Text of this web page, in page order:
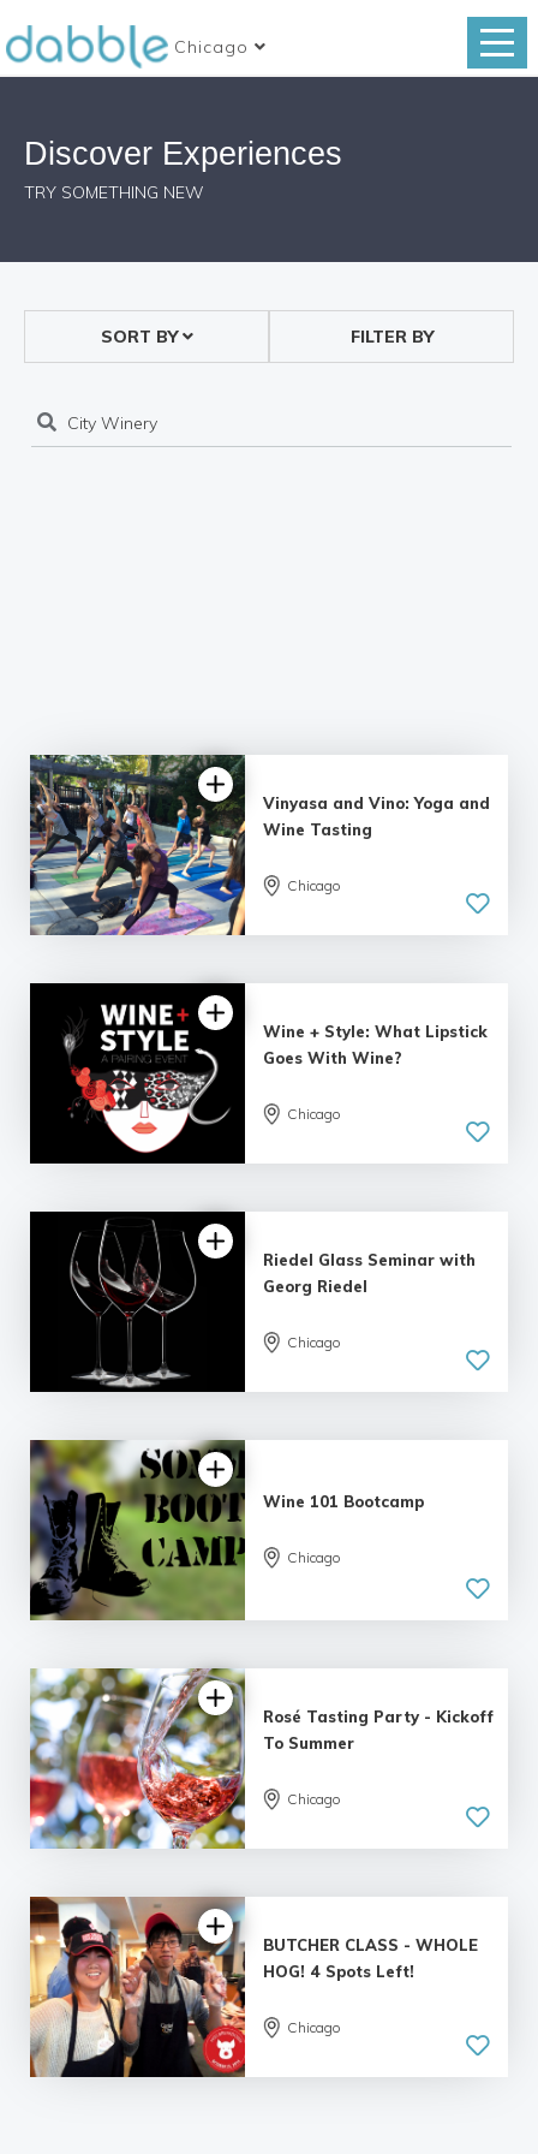
Chicago
Discover Experiences
TRY SOMETHING NEW
SORT BY FILTER BY
Vinyasa and Vino: Yoga and
Wine Tasting
Chicago
Wine + Style: What Lipstick
Goes With Wine?
Chicago
Riedel Glass Seminar with
Georg Riedel
Chicago
Wine 101 Bootcamp
Chicago
Rosé Tasting Party - Kickoff
To Summer
Chicago
5.0
| 2 reviews
BUTCHER CLASS - WHOLE
HOG! 4 Spots Left!
Chicago